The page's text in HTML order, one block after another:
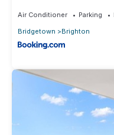
Air Conditioner Parking
Bridgetown
Brighton